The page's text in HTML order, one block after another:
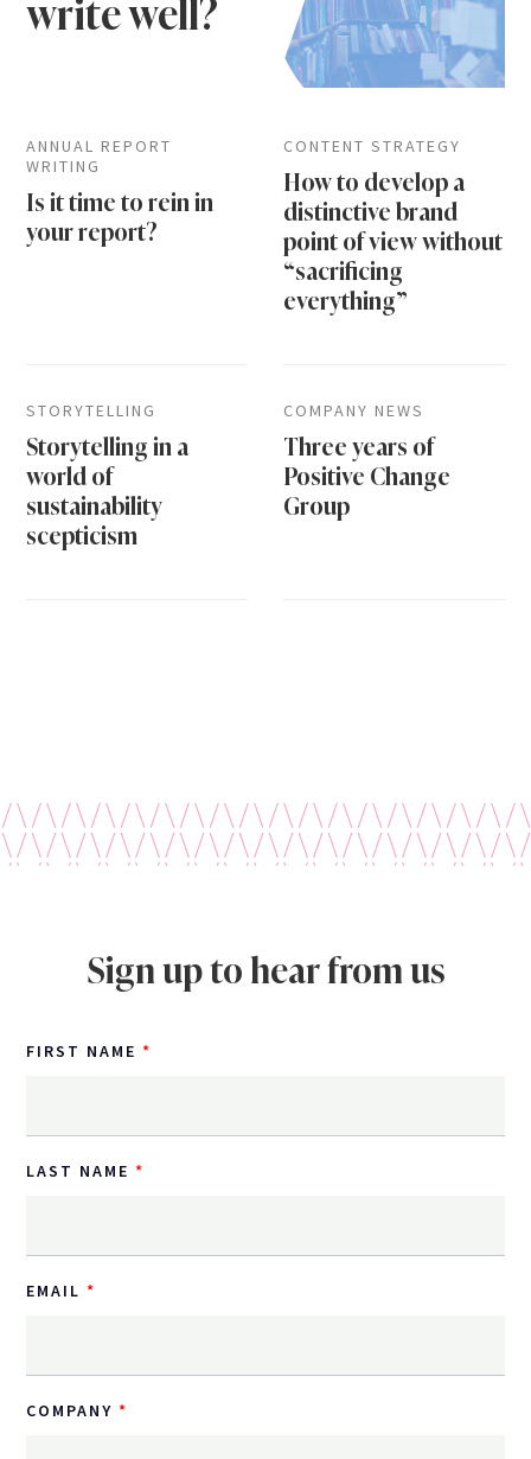
write well?
ANNUAL REPORT
WRITING
Is it time to rein in
your report?
CONTENT STRATEGY
How to develop a
distinctive brand
point of view without
“sacrificing
everything”
STORYTELLING
Storytelling in a
world of
sustainability
scepticism
COMPANY NEWS
Three years of
Positive Change
Group
Sign up to hear from us
FIRST NAME
LAST NAME
EMAIL
COMPANY